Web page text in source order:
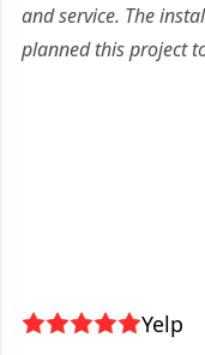
and service. The
planned this project
Yelp